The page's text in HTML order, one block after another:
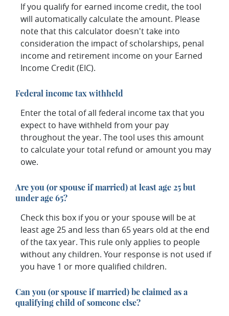
If you qualify for earned income credit, the tool
will automatically calculate the amount. Please
note that this calculator doesn't take into
consideration the impact of scholarships, penal
income and retirement income on your Earned
Income Credit (EIC).
Federal income tax withheld
Enter the total of all federal income tax that you
expect to have withheld from your pay
throughout the year. The tool uses this amount
to calculate your total refund or amount you may
owe.
Are you (or spouse if married) at least age 25 but
under age 65?
Check this box if you or your spouse will be at
least age 25 and less than 65 years old at the end
of the tax year. This rule only applies to people
without any children. Your response is not used if
you have 1 or more qualified children.
Can you (or spouse if married) be claimed as a
qualifying child of someone else?